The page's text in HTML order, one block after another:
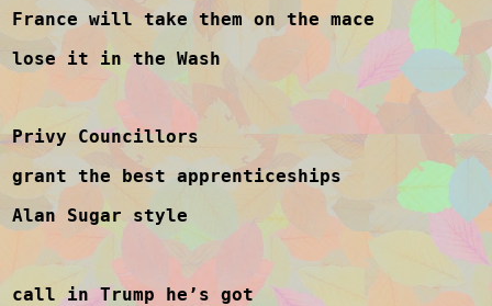
France will take them on the mace
lose it in the Wash
Privy Councillors
grant the best apprenticeships
Alan Sugar style
call in Trump he’s got